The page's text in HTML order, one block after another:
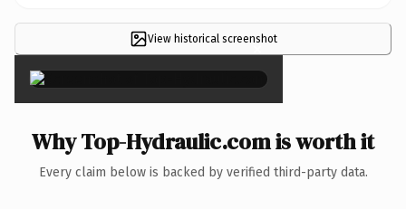
View historical screenshot
×
Why Top-Hydraulic.com is worth it
Every claim below is backed by verified third-party data.